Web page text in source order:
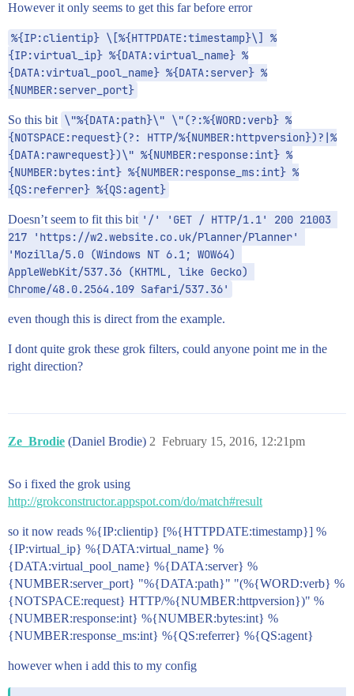
However it only seems to get this far before error
%{IP:clientip} \[%{HTTPDATE:timestamp}\] %
{IP:virtual_ip} %{DATA:virtual_name} %
{DATA:virtual_pool_name} %{DATA:server} %
{NUMBER:server_port}
So this bit \"%{DATA:path}\" \"(?:%{WORD:verb} %
{NOTSPACE:request}(?: HTTP/%{NUMBER:httpversion})?|%
{DATA:rawrequest})\" %{NUMBER:response:int} %
{NUMBER:bytes:int} %{NUMBER:response_ms:int} %
{QS:referrer} %{QS:agent}
Doesn’t seem to fit this bit '/' 'GET / HTTP/1.1' 200 21003
217 'https://w2.website.co.uk/Planner/Planner'
'Mozilla/5.0 (Windows NT 6.1; WOW64)
AppleWebKit/537.36 (KHTML, like Gecko)
Chrome/48.0.2564.109 Safari/537.36'
even though this is direct from the example.
I dont quite grok these grok filters, could anyone point me in the
right direction?
Ze_Brodie (Daniel Brodie) February 15, 2016, 12:21pm
2
So i fixed the grok using
http://grokconstructor.appspot.com/do/match#result
so it now reads %{IP:clientip} [%{HTTPDATE:timestamp}] %
{IP:virtual_ip} %{DATA:virtual_name} %
{DATA:virtual_pool_name} %{DATA:server} %
{NUMBER:server_port} "%{DATA:path}" "(%{WORD:verb} %
{NOTSPACE:request} HTTP/%{NUMBER:httpversion})" %
{NUMBER:response:int} %{NUMBER:bytes:int} %
{NUMBER:response_ms:int} %{QS:referrer} %{QS:agent}
however when i add this to my config